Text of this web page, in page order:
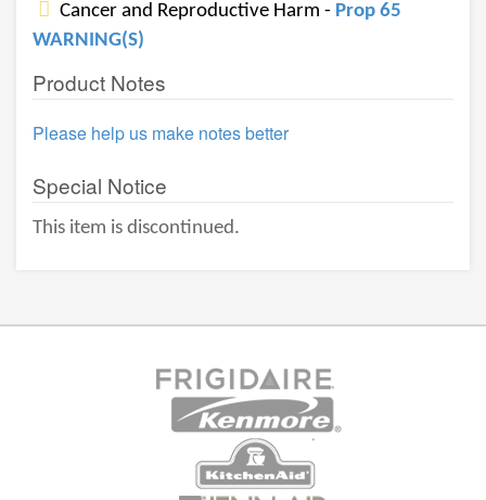
Cancer and Reproductive Harm - Prop 65
WARNING(S)
Product Notes
Please help us make notes better
Special Notice
This item is discontinued.